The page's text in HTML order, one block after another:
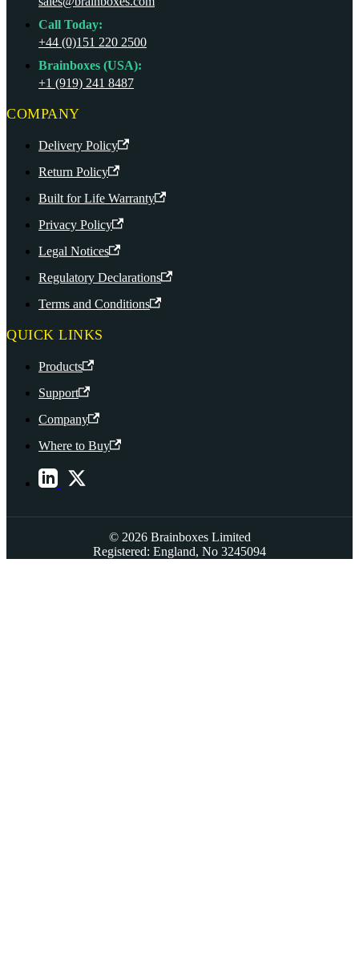
Call Today:
+44 (0)151 220 2500
Brainboxes (USA):
+1 (919) 241 8487
COMPANY
Delivery Policy
Return Policy
Built for Life Warranty
Privacy Policy
Legal Notices
Regulatory Declarations
Terms and Conditions
QUICK LINKS
Products
Support
Company
Where to Buy
© 2026 Brainboxes Limited
Registered: England, No 3245094